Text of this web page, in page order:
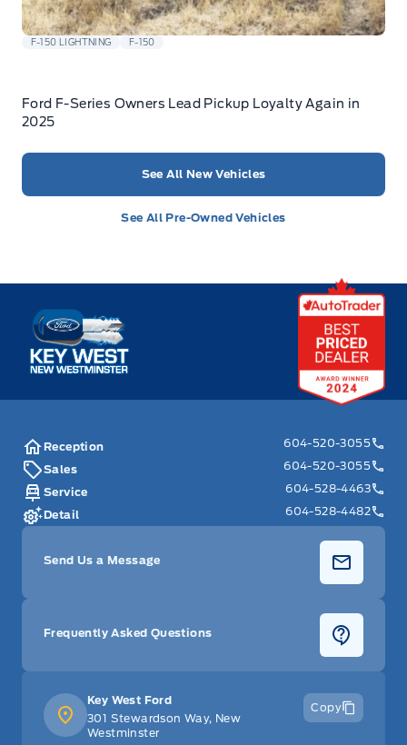
F-150 LIGHTNING F-150
Ford F-Series Owners Lead Pickup Loyalty Again in
2025
See All New Vehicles
See All Pre-Owned Vehicles
Key West Ford
Key West Ford
301 Stewardson Way, New
Westminster
Copy
Reception
604-520-3055
Sales
604-520-3055
Service
604-528-4463
Detail
604-528-4482
Send Us a Message
Frequently Asked Questions